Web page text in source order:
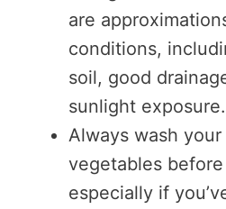
are
conditions,
soil, good
sunlight exposure.
Always wash
vegetables
especially if